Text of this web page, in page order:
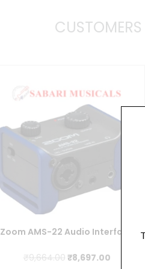
Zoom AMS-22 Audio Interface
₹9,664.00 Original
₹8,697.00